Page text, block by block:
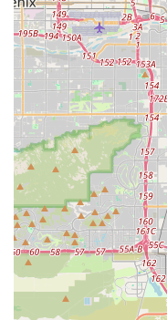
offering both high-
brands. This flexibility
simply rent an e-bike
of ownership. For
known brands like
guidance, ensures a
maintenance and
also provide peace of
keep their e-bikes in
enjoyment.
In essence, PedalJetz
electric bike; it's a
empowers locals to
recreation with less
genuinely cares about
Arizona looking to